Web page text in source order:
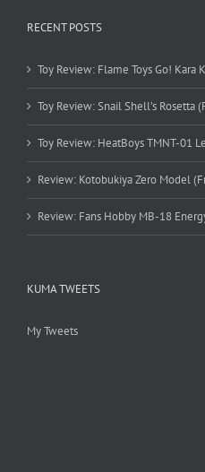
RECENT POSTS
Toy Review: Flame Toys Go!
Toy Review: Snail Shell’s Rosetta
Toy Review: HeatBoys TMNT-01
Review: Kotobukiya Zero Model
Review: Fans Hobby MB-18
KUMA TWEETS
My Tweets